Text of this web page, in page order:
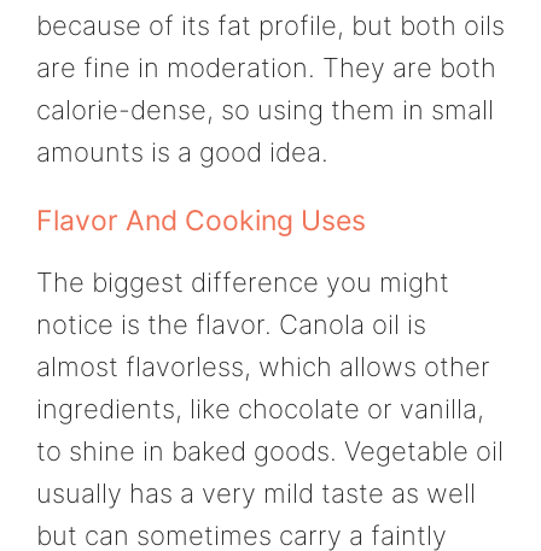
because of its fat profile, but both oils
are fine in moderation. They are both
calorie-dense, so using them in small
amounts is a good idea.
Flavor And Cooking Uses
The biggest difference you might
notice is the flavor. Canola oil is
almost flavorless, which allows other
ingredients, like chocolate or vanilla,
to shine in baked goods. Vegetable oil
usually has a very mild taste as well
but can sometimes carry a faintly